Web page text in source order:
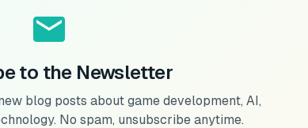
to the Newsletter
blog posts about game development, AI,
No spam, unsubscribe anytime.